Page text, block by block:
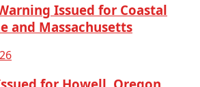
Issued for Coastal
and Massachusetts